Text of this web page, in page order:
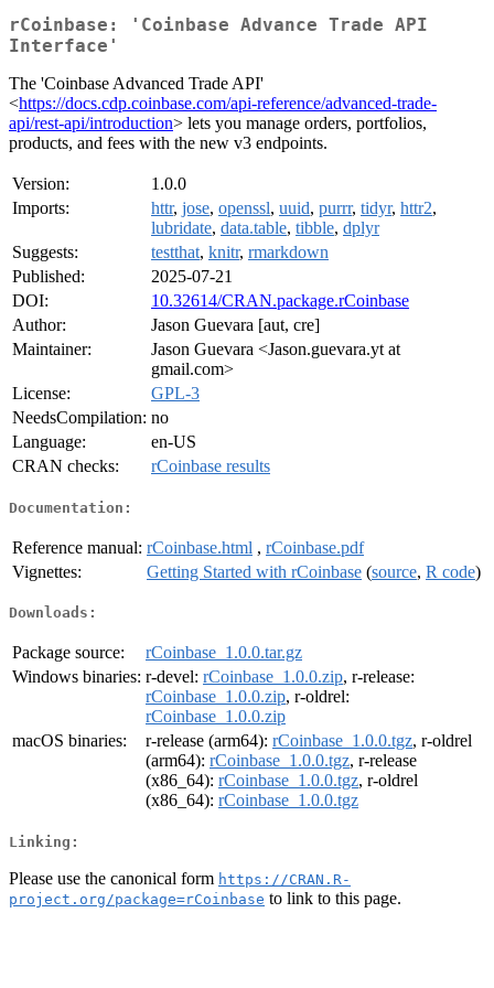
rCoinbase: 'Coinbase Advance Trade API
Interface'
The 'Coinbase Advanced Trade API'
<https://docs.cdp.coinbase.com/api-reference/advanced-trade-
api/rest-api/introduction> lets you manage orders, portfolios,
products, and fees with the new v3 endpoints.
Version:
1.0.0
Imports:
httr, jose, openssl, uuid, purrr, tidyr, httr2,
lubridate, data.table, tibble, dplyr
Suggests:
testthat, knitr, rmarkdown
Published:
2025-07-21
DOI:
10.32614/CRAN.package.rCoinbase
Author:
Jason Guevara [aut, cre]
Maintainer:
Jason Guevara <Jason.guevara.yt at
gmail.com>
License:
GPL-3
NeedsCompilation: no
Language:
en-US
CRAN checks:
rCoinbase results
Documentation:
Reference manual: rCoinbase.html , rCoinbase.pdf
Vignettes:
Getting Started with rCoinbase (source, R code)
Downloads:
Package source:
rCoinbase_1.0.0.tar.gz
Windows binaries: r-devel: rCoinbase_1.0.0.zip, r-release:
rCoinbase_1.0.0.zip, r-oldrel:
rCoinbase_1.0.0.zip
macOS binaries:
r-release (arm64): rCoinbase_1.0.0.tgz, r-oldrel
(arm64): rCoinbase_1.0.0.tgz, r-release
(x86_64): rCoinbase_1.0.0.tgz, r-oldrel
(x86_64): rCoinbase_1.0.0.tgz
Linking:
Please use the canonical form https://CRAN.R-
project.org/package=rCoinbase to link to this page.